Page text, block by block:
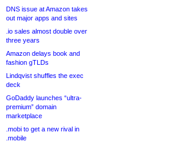
DNS issue at Amazon takes
out major apps and sites
.io sales almost double over
three years
Amazon delays book and
fashion gTLDs
Lindqvist shuffles the exec
deck
GoDaddy launches “ultra-
premium” domain
marketplace
.mobi to get a new rival in
.mobile